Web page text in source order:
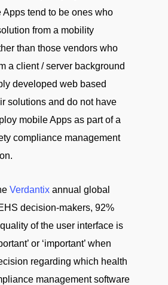
Apps tend to be ones who
from a mobility
than those vendors who
a client / server background
developed web based
solutions and do not have
mobile Apps as part of a
compliance management
Verdantix annual global
decision-makers, 92%
of the user interface is
or ‘important’ when
regarding which health
management software